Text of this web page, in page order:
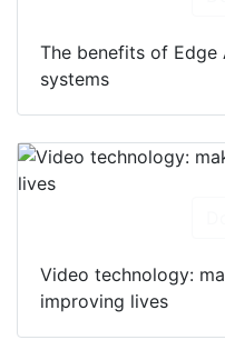
The benefits of
systems
Video technology:
improving lives